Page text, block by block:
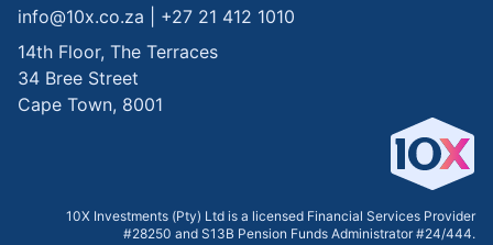
info@10x.co.za
+27 21 412 1010
14th Floor, The Terraces
34 Bree Street
Cape Town, 8001
10X Investments (Pty) Ltd is a licensed Financial Services Provider
#28250 and S13B Pension Funds Administrator #24/444.